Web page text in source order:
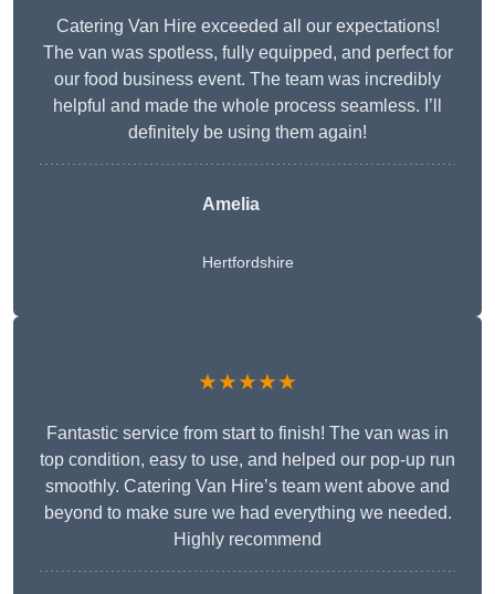
Catering Van Hire exceeded all our expectations!
The van was spotless, fully equipped, and perfect for
our food business event. The team was incredibly
helpful and made the whole process seamless. I’ll
definitely be using them again!
Amelia
Hertfordshire
★★★★★
Fantastic service from start to finish! The van was in
top condition, easy to use, and helped our pop-up run
smoothly. Catering Van Hire’s team went above and
beyond to make sure we had everything we needed.
Highly recommend